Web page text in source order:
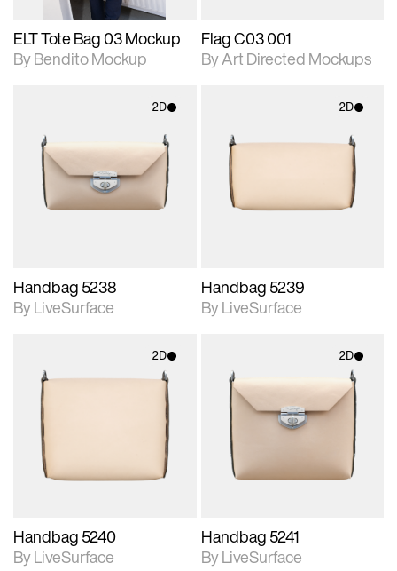
ELT Tote Bag 03 Mockup
By Bendito Mockup
Flag C03 001
By Art Directed Mockups
2D
2D scene with
photographic details.
Includes support for
materials and lighting.
Handbag 5238
By LiveSurface
2D
2D scene with
photographic details.
Includes support for
materials and lighting.
Handbag 5239
By LiveSurface
2D
2D scene with
photographic details.
Includes support for
materials and lighting.
Handbag 5240
By LiveSurface
2D
2D scene with
photographic details.
Includes support for
materials and lighting.
Handbag 5241
By LiveSurface